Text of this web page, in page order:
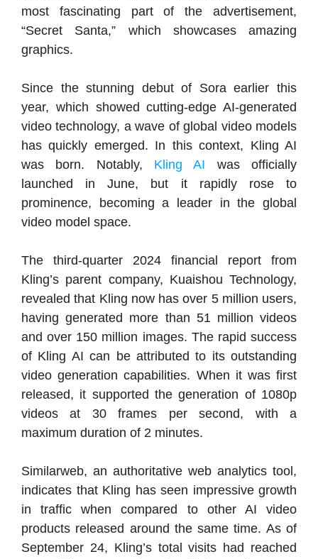
most fascinating part of the advertisement,
“Secret Santa,” which showcases amazing
graphics.
Since the stunning debut of Sora earlier this
year, which showed cutting-edge AI-generated
video technology, a wave of global video models
has quickly emerged. In this context, Kling AI
was born. Notably, Kling AI was officially
launched in June, but it rapidly rose to
prominence, becoming a leader in the global
video model space.
The third-quarter 2024 financial report from
Kling’s parent company, Kuaishou Technology,
revealed that Kling now has over 5 million users,
having generated more than 51 million videos
and over 150 million images. The rapid success
of Kling AI can be attributed to its outstanding
video generation capabilities. When it was first
released, it supported the generation of 1080p
videos at 30 frames per second, with a
maximum duration of 2 minutes.
Similarweb, an authoritative web analytics tool,
indicates that Kling has seen impressive growth
in traffic when compared to other AI video
products released around the same time. As of
September 24, Kling’s total visits had reached